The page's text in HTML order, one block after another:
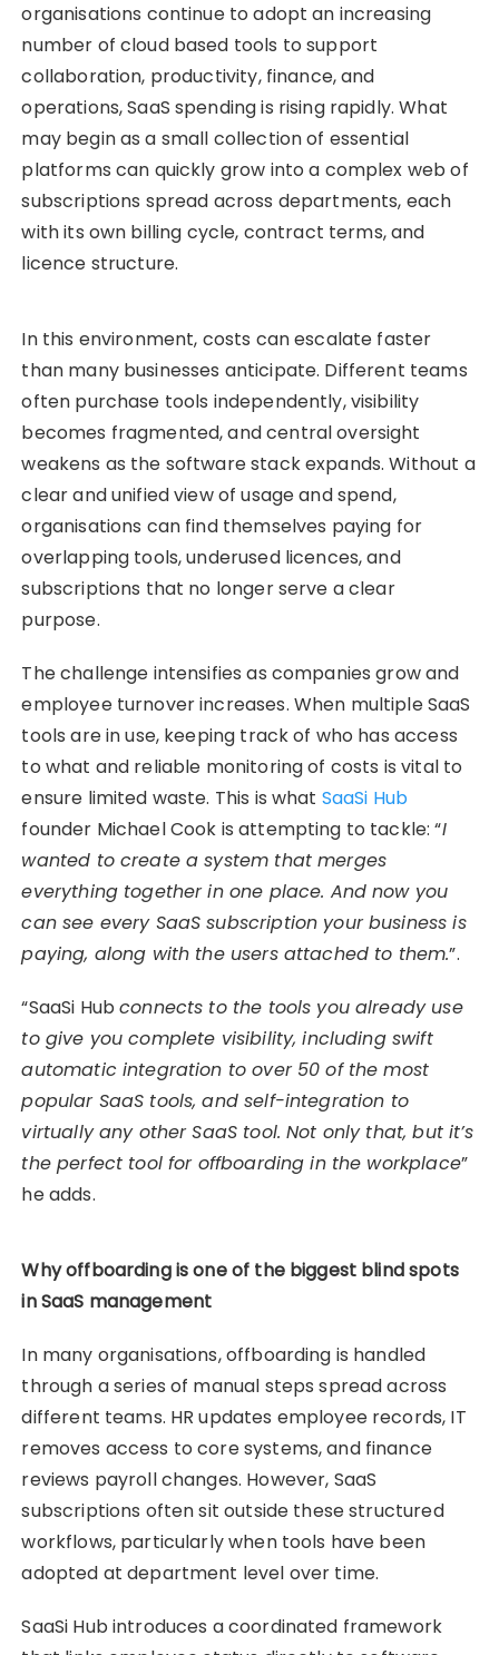
organisations continue to adopt an increasing
number of cloud based tools to support
collaboration, productivity, finance, and
operations, SaaS spending is rising rapidly. What
may begin as a small collection of essential
platforms can quickly grow into a complex web of
subscriptions spread across departments, each
with its own billing cycle, contract terms, and
licence structure.
In this environment, costs can escalate faster
than many businesses anticipate. Different teams
often purchase tools independently, visibility
becomes fragmented, and central oversight
weakens as the software stack expands. Without a
clear and unified view of usage and spend,
organisations can find themselves paying for
overlapping tools, underused licences, and
subscriptions that no longer serve a clear
purpose.
The challenge intensifies as companies grow and
employee turnover increases. When multiple SaaS
tools are in use, keeping track of who has access
to what and reliable monitoring of costs is vital to
ensure limited waste. This is what SaaSi Hub
founder Michael Cook is attempting to tackle: “I
wanted to create a system that merges
everything together in one place. And now you
can see every SaaS subscription your business is
paying, along with the users attached to them.”.
“SaaSi Hubconnects to the tools you already use
to give you complete visibility, including swift
automatic integration to over 50 of the most
popular SaaS tools, and self-integration to
virtually any other SaaS tool. Not only that, but it’s
the perfect tool for offboarding in the workplace”
he adds.
Why offboarding is one of the biggest blind spots
in SaaS management
In many organisations, offboarding is handled
through a series of manual steps spread across
different teams. HR updates employee records, IT
removes access to core systems, and finance
reviews payroll changes. However, SaaS
subscriptions often sit outside these structured
workflows, particularly when tools have been
adopted at department level over time.
SaaSi Hub introduces a coordinated framework